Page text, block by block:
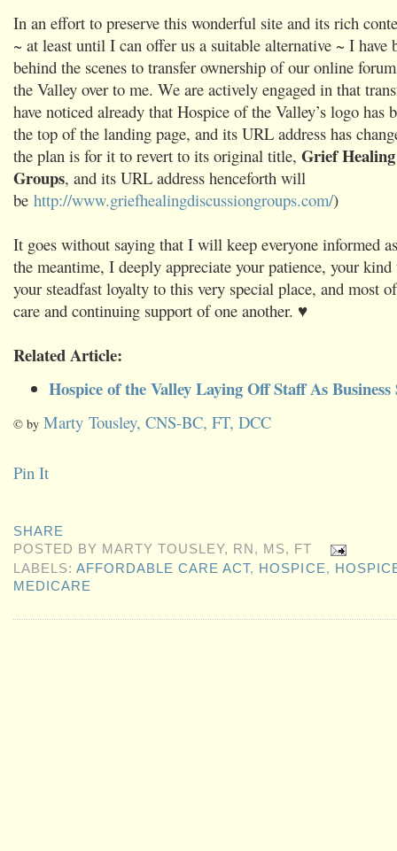
In an effort to preserve this wonderful site and its rich
~ at least until I can offer us a suitable alternative ~ I have
behind the scenes to transfer ownership of our online
the Valley over to me. We are actively engaged in that
have noticed already that Hospice of the Valley’s logo has
the top of the landing page, and its URL address has
the plan is for it to revert to its original title, Grief
Groups, and its URL address henceforth will
be http://www.griefhealingdiscussiongroups.com/)
It goes without saying that I will keep everyone informed
the meantime, I deeply appreciate your patience, your kind
your steadfast loyalty to this very special place, and most
care and continuing support of one another. ♥
Related Article:
Hospice of the Valley Laying Off Staff As Business
© by Marty Tousley, CNS-BC, FT, DCC
Pin It
SHARE
POSTED BY MARTY TOUSLEY, RN, MS, FT
LABELS:AFFORDABLE CARE ACT, HOSPICE,
MEDICARE